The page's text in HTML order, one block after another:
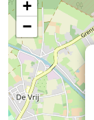
+
−